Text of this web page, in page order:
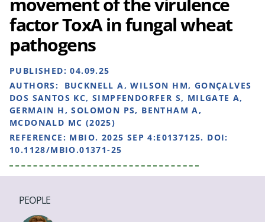
factor ToxA in fungal wheat
pathogens
PUBLISHED:04.09.25
AUTHORS:
BUCKNELL A, WILSON HM, GONÇALVES
DOS SANTOS KC, SIMPFENDORFER S, MILGATE A,
GERMAIN H, SOLOMON PS, BENTHAM A,
MCDONALD MC (2025)
REFERENCE: MBIO. 2025 SEP 4:E0137125. DOI:
10.1128/MBIO.01371-25
PEOPLE